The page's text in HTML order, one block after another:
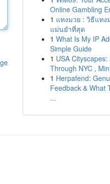
Online Gambling
1 แทงมวย : วิธีแทง
แม่นยำที่สุด
1 What Is My IP
Simple Guide
1 USA
Through NYC ,
1 Herpafend:
Feedback & What
...